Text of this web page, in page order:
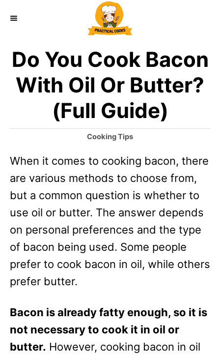
Do You Cook Bacon
With Oil Or Butter?
(Full Guide)
C
t
g
o
i
e
Cooking Tips
When it comes to cooking bacon, there
are various methods to choose from,
but a common question is whether to
use oil or butter. The answer depends
on personal preferences and the type
of bacon being used. Some people
prefer to cook bacon in oil, while others
prefer butter.
Bacon is already fatty enough, so it is
not necessary to cook it in oil or
butter. However, cooking bacon in oil